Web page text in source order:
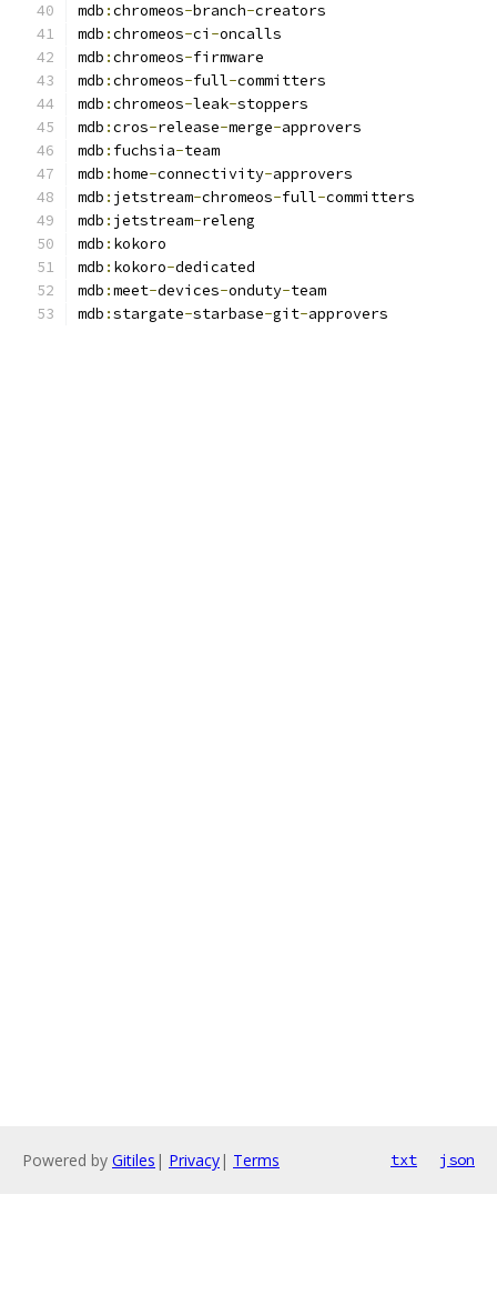
mdb :chromeos-branch-
mdb :chromeos-ci -
mdb :chromeos-
mdb :chromeos-full-
mdb :chromeos-leak-
mdb :cros-release-merge-
mdb : fuchsia-
mdb :home-connectivity-
mdb : jetstream-chromeos-full-
mdb : jetstream-
mdb :
mdb : kokoro-
mdb :meet-devices-onduty-
mdb :stargate-starbase-git-
Powered by Gitiles | Privacy| Terms txt json